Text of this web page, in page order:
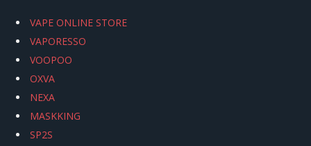
VAPE ONLINE STORE
VAPORESSO
VOOPOO
OXVA
NEXA
MASKKING
SP2S